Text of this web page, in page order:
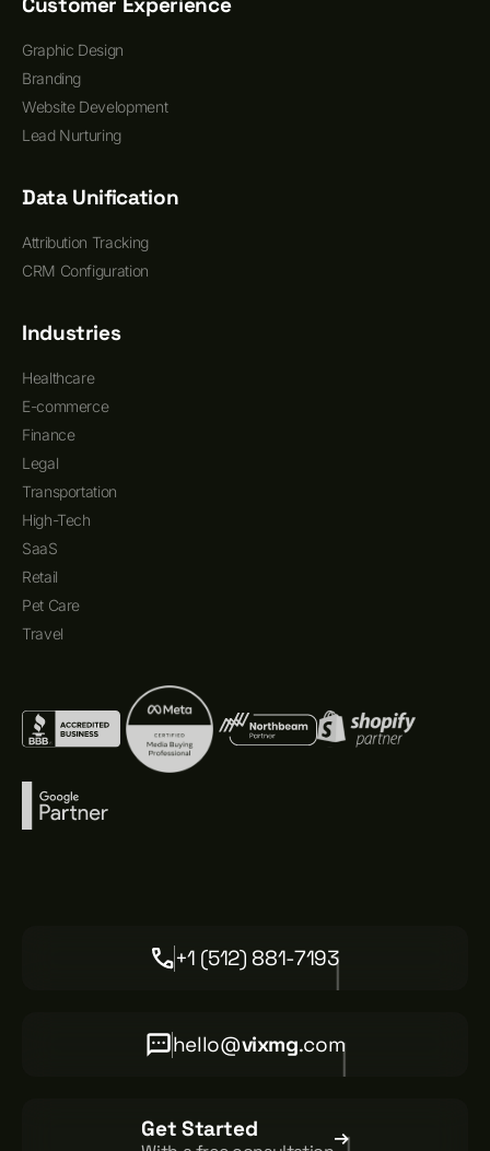
Graphic Design
Branding
Website Development
Lead Nurturing
Data Unification
Attribution Tracking
CRM Configuration
Industries
Healthcare
E-commerce
Finance
Legal
Transportation
High-Tech
SaaS
Retail
Pet Care
Travel
+1 (512) 881-7193
hello@vixmg.com
Get Started